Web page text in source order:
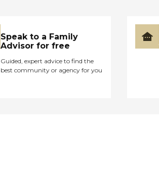
Speak to a Family
Advisor for free
Guided, expert advice to find the
best community or agency for you